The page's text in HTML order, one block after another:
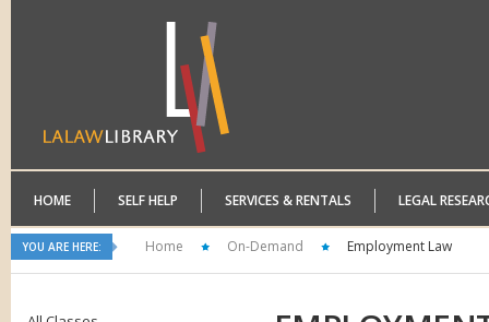
HOME SELF HELP SERVICES & RENTALS LEGAL
YOU ARE HERE: Home On-Demand Employment Law